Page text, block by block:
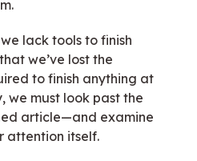
lack tools to finish
we’ve lost the
to finish anything at
we must look past the
article—and examine
attention itself.